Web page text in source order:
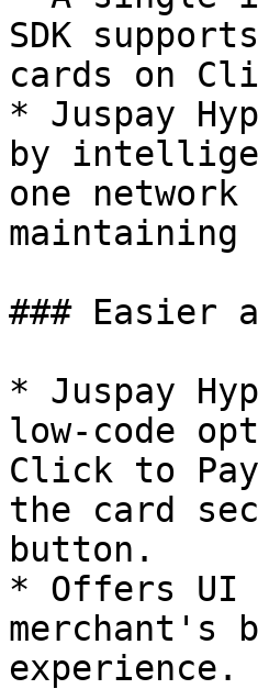
SDK
cards on
* Juspay
by
one
### Easier
* Juspay
low-code
Click to
the card
button.
* Offers UI
merchant's
experience.